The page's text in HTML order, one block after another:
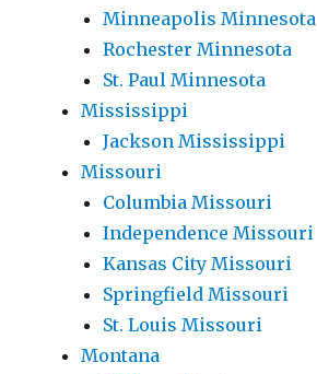
Minneapolis Minnesota
Rochester Minnesota
St. Paul Minnesota
Mississippi
Jackson Mississippi
Missouri
Columbia Missouri
Independence Missouri
Kansas City Missouri
Springfield Missouri
St. Louis Missouri
Montana